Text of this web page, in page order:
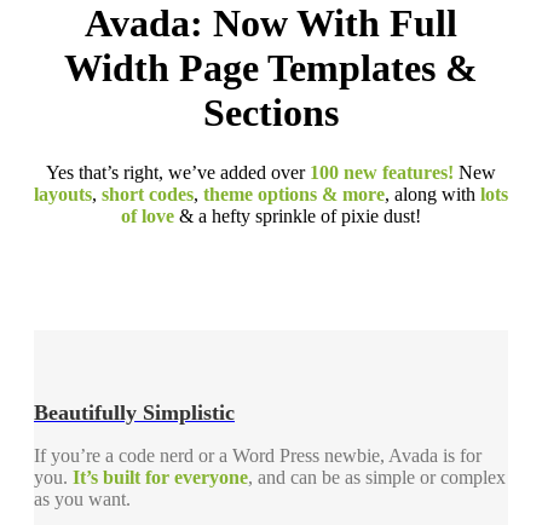
Avada: Now With Full
Width Page Templates &
Sections
Yes that’s right, we’ve added over 100 new features! New
layouts, short codes, theme options & more, along with lots
of love & a hefty sprinkle of pixie dust!
Beautifully Simplistic
If you’re a code nerd or a Word Press newbie, Avada is for
you. It’s built for everyone, and can be as simple or complex
as you want.